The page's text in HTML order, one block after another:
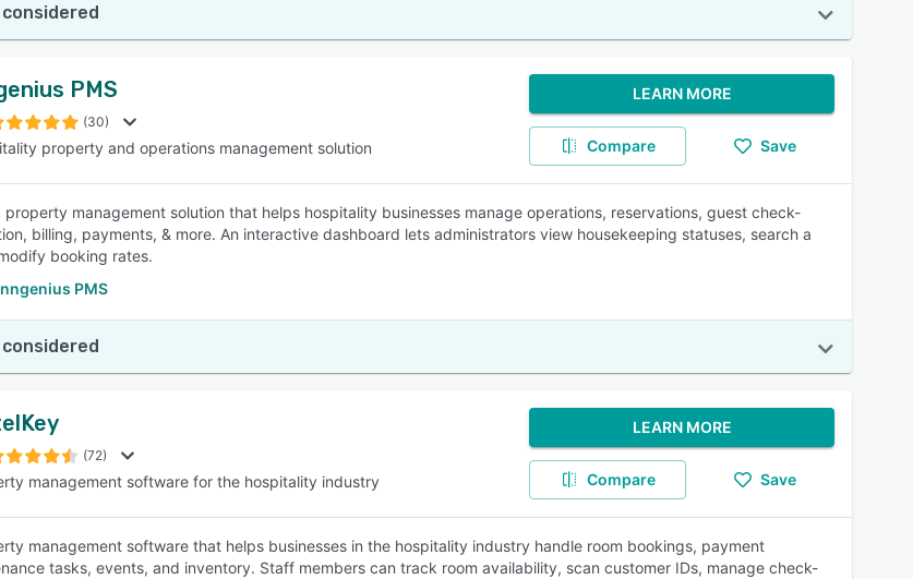
PMS
(30)
property and operations management solution
LEARN MORE
Compare Save
property management solution that helps hospitality businesses manage operations, reservations, guest check-
billing, payments, & more. An interactive dashboard lets administrators view housekeeping statuses, search a
booking rates.
PMS
(72)
management software for the hospitality industry
LEARN MORE
Compare Save
management software that helps businesses in the hospitality industry handle room bookings, payment
tasks, events, and inventory. Staff members can track room availability, scan customer IDs, manage check-